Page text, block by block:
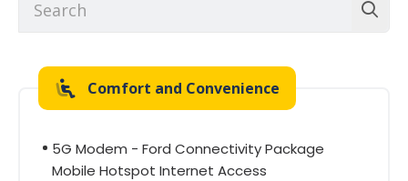
Comfort and Convenience
5G Modem - Ford Connectivity Package
Mobile Hotspot Internet Access